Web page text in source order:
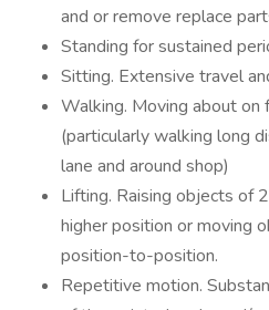
and or remove replace
Standing for sustained
Sitting. Extensive travel
Walking. Moving about
(particularly walking long
lane and around shop)
Lifting. Raising objects of
higher position or moving
position-to-position.
Repetitive motion.